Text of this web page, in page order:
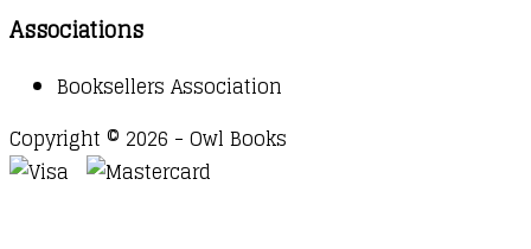
Associations
Booksellers Association
Copyright © 2026 - Owl Books